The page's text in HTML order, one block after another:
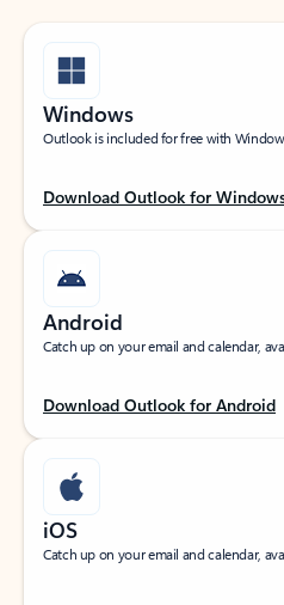
Windows
Outlook is included for free with
Download Outlook for
Android
Catch up on your email and calendar,
Download Outlook for Android
iOS
Catch up on your email and calendar,